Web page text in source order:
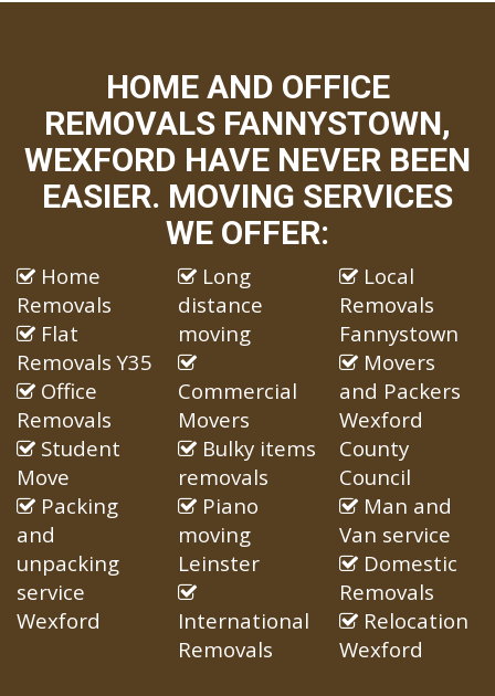
HOME AND OFFICE
REMOVALS FANNYSTOWN,
WEXFORD HAVE NEVER BEEN
EASIER. MOVING SERVICES
WE OFFER:
Home
Removals
Flat
Removals Y35
Office
Removals
Student
Move
Packing
and
unpacking
service
Wexford
Long
distance
moving
Commercial
Movers
Bulky items
removals
Piano
moving
Leinster
International
Removals
Local
Removals
Fannystown
Movers
and Packers
Wexford
County
Council
Man and
Van service
Domestic
Removals
Relocation
Wexford